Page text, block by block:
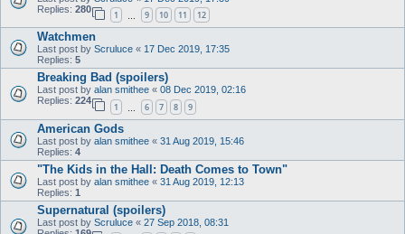
Replies: 280
1 9 10 11 12
Watchmen
Last post by Scruluce « 17 Dec 2019, 17:35
Replies: 5
Breaking Bad (spoilers)
Last post by alan smithee « 08 Dec 2019, 02:16
Replies: 224
1 6 7 8 9
American Gods
Last post by alan smithee « 31 Aug 2019, 15:46
Replies: 4
"The Kids in the Hall: Death Comes to Town"
Last post by alan smithee « 31 Aug 2019, 12:13
Replies: 1
Supernatural (spoilers)
Last post by Scruluce « 27 Sep 2018, 08:31